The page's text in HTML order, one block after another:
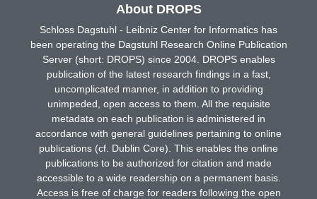
About DROPS
Schloss Dagstuhl - Leibniz Center for Informatics has
been operating the Dagstuhl Research Online Publication
Server (short: DROPS) since 2004. DROPS enables
publication of the latest research findings in a fast,
uncomplicated manner, in addition to providing
unimpeded, open access to them. All the requisite
metadata on each publication is administered in
accordance with general guidelines pertaining to online
publications (cf. Dublin Core). This enables the online
publications to be authorized for citation and made
accessible to a wide readership on a permanent basis.
Access is free of charge for readers following the open